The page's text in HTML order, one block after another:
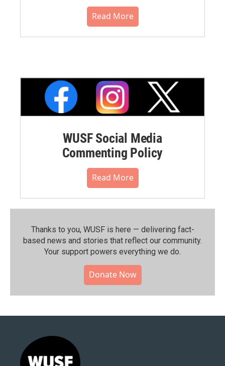
Read More
WUSF Social Media
Commenting Policy
Read More
Thanks to you, WUSF is here — delivering fact-
based news and stories that reflect our community.⁠
Your support powers everything we do.
Donate Now